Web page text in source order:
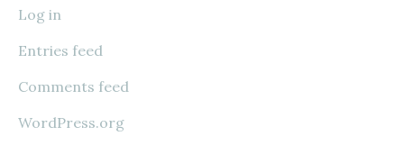
Log in
Entries feed
Comments feed
WordPress.org